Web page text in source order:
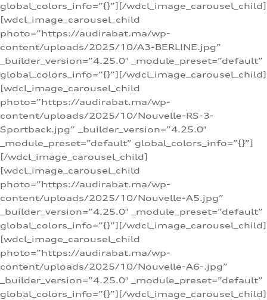
global_colors_info=”{}”][/wdcl_image_carousel_child]
[wdcl_image_carousel_child
photo=”https://audirabat.ma/wp-
content/uploads/2025/10/A3-BERLINE.jpg”
_builder_version=”4.25.0″ _module_preset=”default”
global_colors_info=”{}”][/wdcl_image_carousel_child]
[wdcl_image_carousel_child
photo=”https://audirabat.ma/wp-
content/uploads/2025/10/Nouvelle-RS-3-
Sportback.jpg” _builder_version=”4.25.0″
_module_preset=”default” global_colors_info=”{}”]
[/wdcl_image_carousel_child]
[wdcl_image_carousel_child
photo=”https://audirabat.ma/wp-
content/uploads/2025/10/Nouvelle-A5.jpg”
_builder_version=”4.25.0″ _module_preset=”default”
global_colors_info=”{}”][/wdcl_image_carousel_child]
[wdcl_image_carousel_child
photo=”https://audirabat.ma/wp-
content/uploads/2025/10/Nouvelle-A6-.jpg”
_builder_version=”4.25.0″ _module_preset=”default”
global_colors_info=”{}”][/wdcl_image_carousel_child]